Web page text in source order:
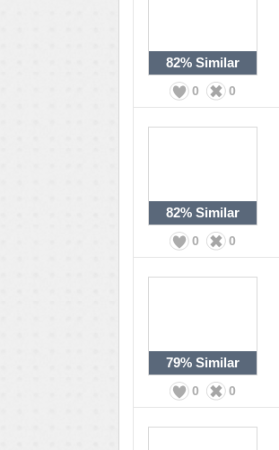
82% Similar
0 0
82% Similar
0 0
79% Similar
0 0